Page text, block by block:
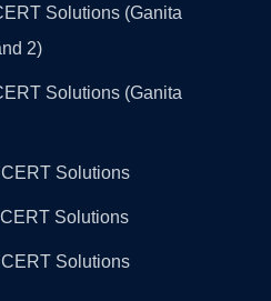
Solutions (Ganita
2)
Solutions (Ganita
Solutions
Solutions
Solutions